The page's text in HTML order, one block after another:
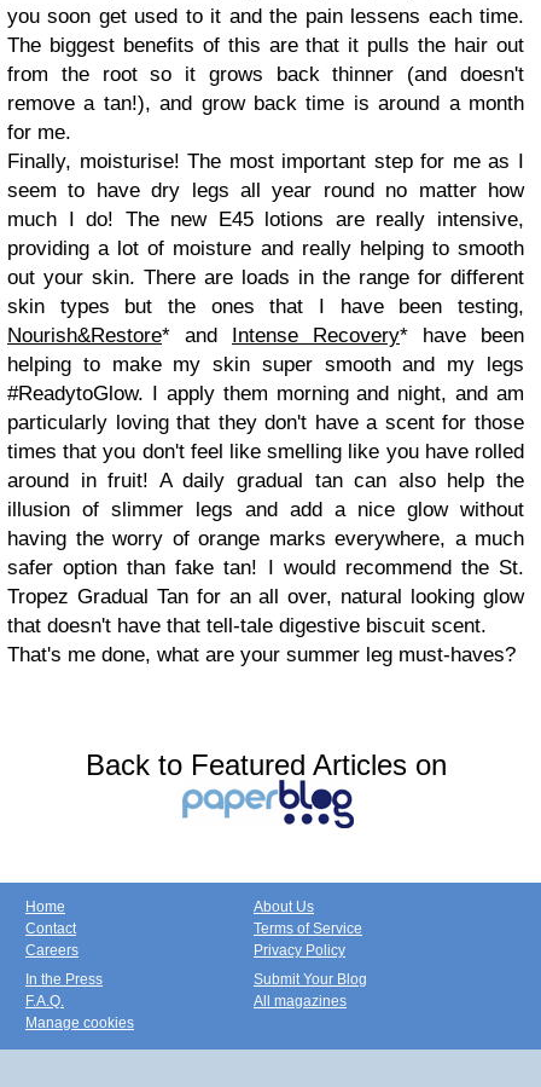
you soon get used to it and the pain lessens each time.
The biggest benefits of this are that it pulls the hair out
from the root so it grows back thinner (and doesn't
remove a tan!), and grow back time is around a month
for me.
Finally, moisturise! The most important step for me as I
seem to have dry legs all year round no matter how
much I do! The new E45 lotions are really intensive,
providing a lot of moisture and really helping to smooth
out your skin. There are loads in the range for different
skin types but the ones that I have been testing,
Nourish&Restore* and Intense Recovery* have been
helping to make my skin super smooth and my legs
#ReadytoGlow. I apply them morning and night, and am
particularly loving that they don't have a scent for those
times that you don't feel like smelling like you have rolled
around in fruit! A daily gradual tan can also help the
illusion of slimmer legs and add a nice glow without
having the worry of orange marks everywhere, a much
safer option than fake tan! I would recommend the St.
Tropez Gradual Tan for an all over, natural looking glow
that doesn't have that tell-tale digestive biscuit scent.
That's me done, what are your summer leg must-haves?
Back to Featured Articles on
Home
Contact
Careers
About Us
Terms of Service
Privacy Policy
In the Press
F.A.Q.
Manage cookies
Submit Your Blog
All magazines